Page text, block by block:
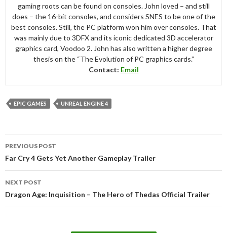
gaming roots can be found on consoles. John loved – and still
does – the 16-bit consoles, and considers SNES to be one of the
best consoles. Still, the PC platform won him over consoles. That
was mainly due to 3DFX and its iconic dedicated 3D accelerator
graphics card, Voodoo 2. John has also written a higher degree
thesis on the “The Evolution of PC graphics cards.”
Contact: Email
EPIC GAMES UNREAL ENGINE 4
navigation
PREVIOUS POST
Far Cry 4 Gets Yet Another Gameplay Trailer
NEXT POST
Dragon Age: Inquisition – The Hero of Thedas Official Trailer